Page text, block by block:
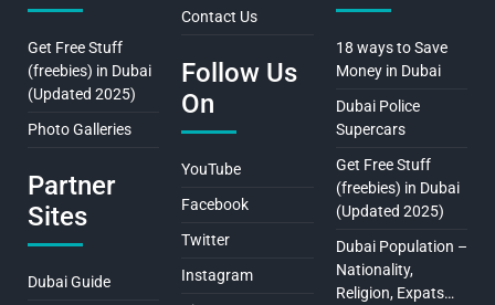
Get Free Stuff
(freebies) in Dubai
(Updated 2025)
Photo Galleries
Partner
Sites
Dubai Guide
Contact Us
Follow Us
On
YouTube
Facebook
Twitter
Instagram
18 ways to Save
Money in Dubai
Dubai Police
Supercars
Get Free Stuff
(freebies) in Dubai
(Updated 2025)
Dubai Population –
Nationality,
Religion, Expats…